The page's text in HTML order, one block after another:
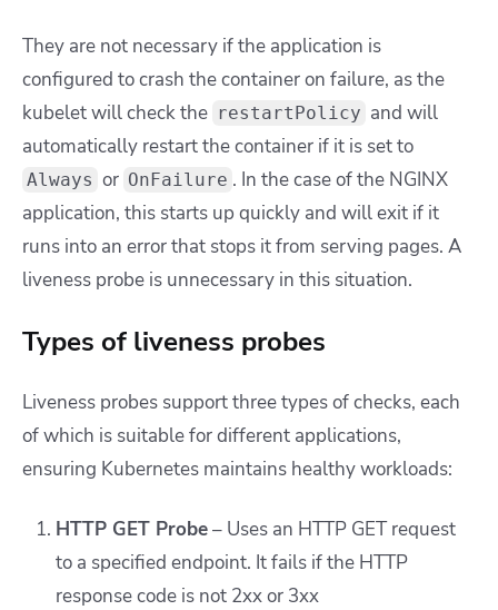
They are not necessary if the application is
configured to crash the container on failure, as the
kubelet will check the restartPolicy and will
automatically restart the container if it is set to
Always or OnFailure . In the case of the NGINX
application, this starts up quickly and will exit if it
runs into an error that stops it from serving pages. A
liveness probe is unnecessary in this situation.
Types of liveness probes
Liveness probes support three types of checks, each
of which is suitable for different applications,
ensuring Kubernetes maintains healthy workloads:
HTTP GET Probe– Uses an HTTP GET request
to a specified endpoint. It fails if the HTTP
response code is not 2xx or 3xx